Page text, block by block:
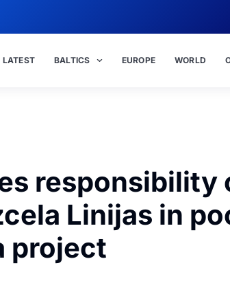
LATEST BALTICS EUROPE WORLD
responsibility
Linijas in
project